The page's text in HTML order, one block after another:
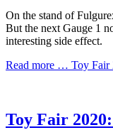
On the stand of
But the next Gauge 1
interesting side effect.
Read more … Toy Fair
Toy Fair